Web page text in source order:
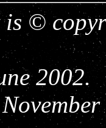
©
2002.